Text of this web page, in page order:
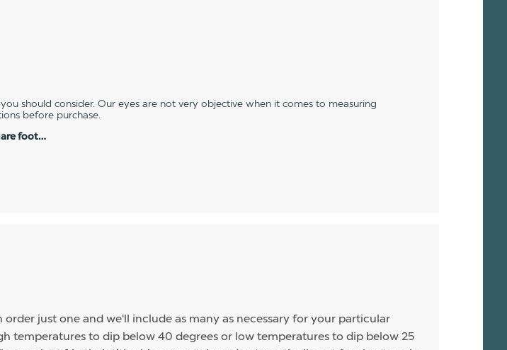
should consider. Our eyes are not very objective when it comes to measuring
before purchase.
foot…
order just one and we'll include as many as necessary for your particular
temperatures to dip below 40 degrees or low temperatures to dip below 25